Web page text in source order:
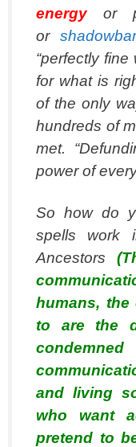
energy or
or
“perfectly
for what is
of the only
hundreds of
met.
power of
So how do
spells work
Ancestors
humans,
to are the
and living
who want
pretend to